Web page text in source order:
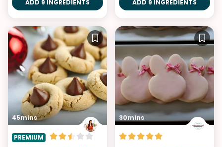
ADD 9 INGREDIENTS ADD 9 INGREDIENTS
45mins
PREMIUM
30mins